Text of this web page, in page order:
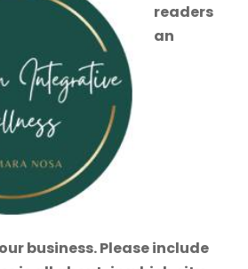
readers
an
business. Please include